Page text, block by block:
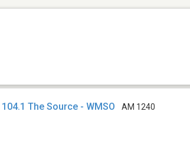
The Source - WMSO AM 1240